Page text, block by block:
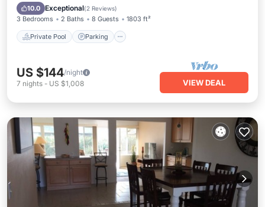
10.0 Exceptional(2 Reviews)
3 Bedrooms 2 Baths 8 Guests 1803 ft²
Private Pool Parking
Balcony/Terrace
US $144/night
7 nights - US $1,008 VIEW DEAL